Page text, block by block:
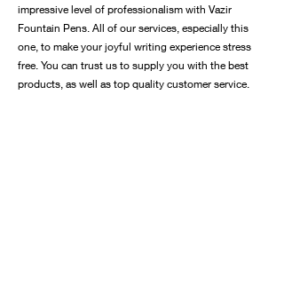
impressive level of professionalism with Vazir
Fountain Pens. All of our services, especially this
one, to make your joyful writing experience stress
free. You can trust us to supply you with the best
products, as well as top quality customer service.